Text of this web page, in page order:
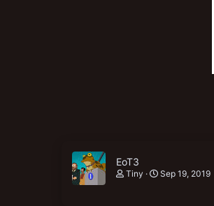
EoT3
Tiny Sep 19, 2019